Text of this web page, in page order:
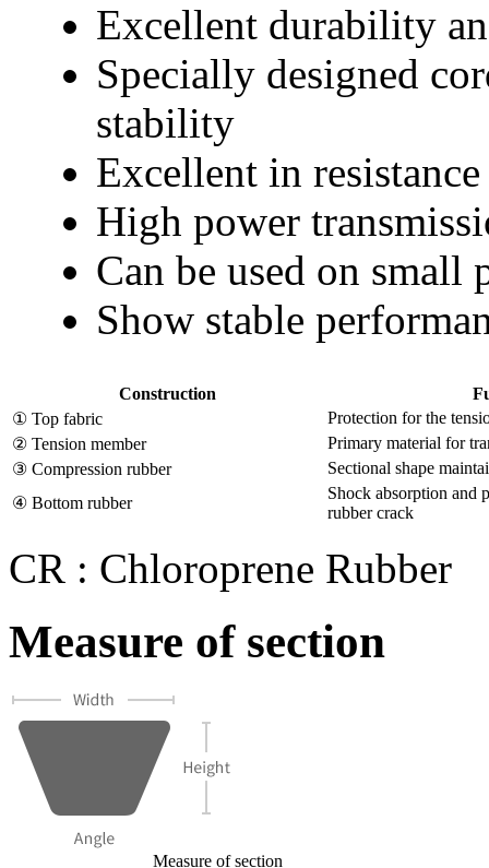
Excellent durability
Specially designed
stability
Excellent in
High power
Can be used on small
Show stable
Construction
① Top fabric
Protection for the
② Tension member
Primary material for
③ Compression rubber
Sectional shape
④ Bottom rubber
Shock absorption and
rubber crack
CR : Chloroprene Rubber
Measure of section
Measure of section